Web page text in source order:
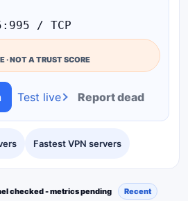
Fastest VPN servers
/ TCP
· NOT A TRUST SCORE
Test live Report dead
checked - metrics pending Recent